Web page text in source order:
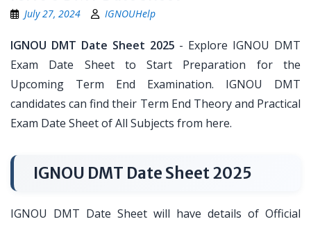
July 27, 2024 IGNOUHelp
IGNOU DMT Date Sheet 2025 - Explore IGNOU DMT
Exam Date Sheet to Start Preparation for the
Upcoming Term End Examination. IGNOU DMT
candidates can find their Term End Theory and Practical
Exam Date Sheet of All Subjects from here.
IGNOU DMT Date Sheet 2025
IGNOU DMT Date Sheet will have details of Official